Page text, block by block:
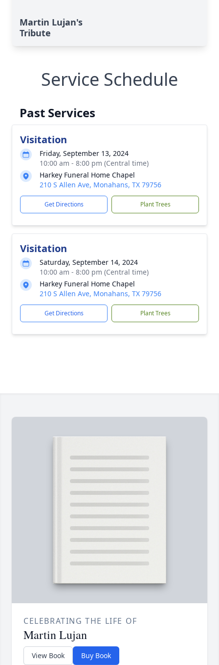
Martin Lujan's
Tribute
Service Schedule
Past Services
Visitation
Friday, September 13, 2024
10:00 am - 8:00 pm (Central time)
Harkey Funeral Home Chapel
210 S Allen Ave, Monahans, TX 79756
Get Directions Plant Trees
Visitation
Saturday, September 14, 2024
10:00 am - 8:00 pm (Central time)
Harkey Funeral Home Chapel
210 S Allen Ave, Monahans, TX 79756
Get Directions Plant Trees
CELEBRATING THE LIFE OF
Martin Lujan
View Book Buy Book